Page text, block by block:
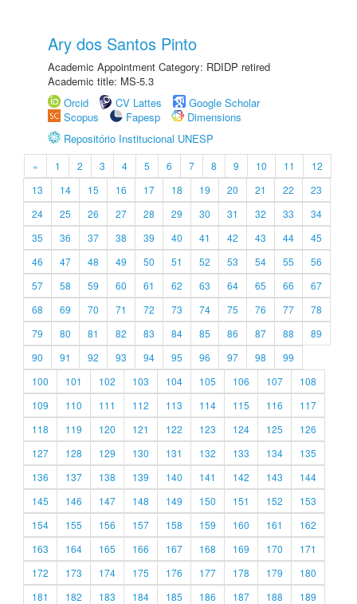
Ary dos Santos Pinto
Academic Appointment Category: RDIDP retired
Academic title: MS-5.3
Orcid
CV Lattes
Google Scholar
Scopus
Fapesp
Dimensions
Repositório Institucional UNESP
« 1 2 3 4 5 6 7 8 9 10 11
12
13
14 15 16 17 18 19 20 21 22
23
24
25 26 27 28 29 30 31 32 33
34
35
36 37 38 39 40 41 42 43 44
45
46
47 48 49 50 51 52 53 54 55
56
57
58 59 60 61 62 63 64 65 66
67
68
69 70 71 72 73 74 75 76 77
78
79
80 81 82 83 84 85 86 87 88
89
90
91 92 93 94 95 96 97 98
99
100
101 102 103 104 105 106 107
108
109
110 111 112 113 114 115 116
117
118
119 120 121 122 123 124 125
126
127
128 129 130 131 132 133 134
135
136
137 138 139 140 141 142 143
144
145
146 147 148 149 150 151 152
153
154
155 156 157 158 159 160 161
162
163
164 165 166 167 168 169 170
171
172
173 174 175 176 177 178 179
180
181
182 183 184 185 186 187 188
189